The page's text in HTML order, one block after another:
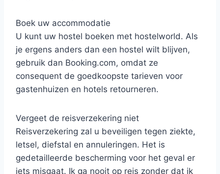
Boek uw accommodatie
U kunt uw hostel boeken met hostelworld. Als
je ergens anders dan een hostel wilt blijven,
gebruik dan Booking.com, omdat ze
consequent de goedkoopste tarieven voor
gastenhuizen en hotels retourneren.
Vergeet de reisverzekering niet
Reisverzekering zal u beveiligen tegen ziekte,
letsel, diefstal en annuleringen. Het is
gedetailleerde bescherming voor het geval er
iets misgaat. Ik ga nooit op reis zonder dat ik